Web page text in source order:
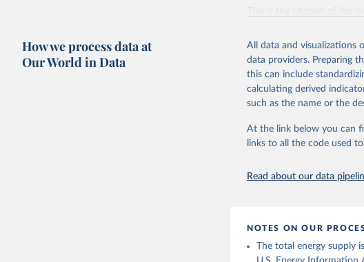
citation given in
Reuse
U.S. Energy
How we process data at
Our World in Data
All data and visualizations
data providers. Preparing
this can include
calculating derived
such as the name or the
At the link below you can
links to all the code used
Read about our data
NOTES ON OUR
The total energy supply